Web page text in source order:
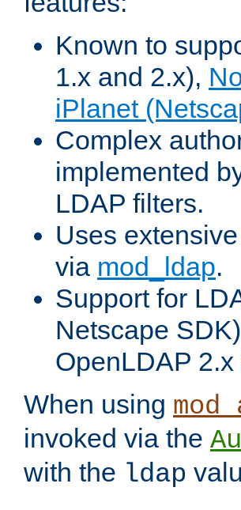
Known to
1.x and 2.x),
iPlanet
Complex
implemented
LDAP filters.
Uses
via mod_ldap.
Support for
Netscape
OpenLDAP
When using
invoked via the
with the ldap